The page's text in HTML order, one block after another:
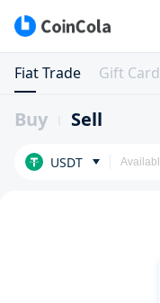
Fiat Trade Gift Card
Buy Sell
USDT